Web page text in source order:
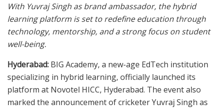
With Yuvraj Singh as brand ambassador, the hybrid
learning platform is set to redefine education through
technology, mentorship, and a strong focus on student
well-being.
Hyderabad: BIG Academy, a new-age EdTech institution
specializing in hybrid learning, officially launched its
platform at Novotel HICC, Hyderabad. The event also
marked the announcement of cricketer Yuvraj Singh as